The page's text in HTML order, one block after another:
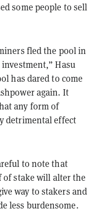
some people to sell
fled the pool in
Hasu
has dared to come
again. It
any form of
detrimental effect
to note that
of stake will alter the
way to stakers and
less burdensome.